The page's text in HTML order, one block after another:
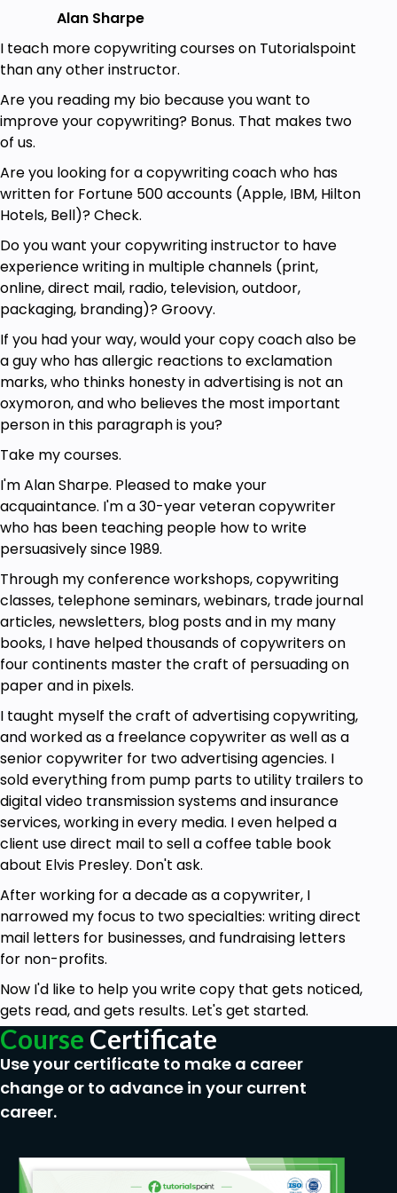
personal.
This course is filled with practical, step-by-step
advice, tools, tips and tricks that I've learned over
the years as a professional copywriter.
I use dozens of examples from the real world of
copywriting—both offline and online—to teach you
to art of writing persuasive copy.
Is this course for you?
I designed this course for copywriters who want to
write persuasive copy, who want to write copy that
doesn’t just entertain or inform—but generates
If you need to write persuasive copy for a living,
then this course is for you.
Take this course
Learn more about the course by reviewing the
course description and course outline below.
Watch the free preview lessons. Read the reviews
from my satisfied students. Then enroll today.
Goals
Write persuasive copy
Write using features and benefits
Overcome objections
Overcome doubts with testimonials
Craft compelling offers
Use deadlines and guarantees to boost
response
Prerequisites
You must know how to write in English
You must have a basic understanding of sales
and marketing concepts
Ideally, have taken Copywriting for Beginners
Parts 1 and 2
Alan Sharpe
I teach more copywriting courses on Tutorialspoint
than any other instructor.
Are you reading my bio because you want to
improve your copywriting? Bonus. That makes two
of us.
Are you looking for a copywriting coach who has
written for Fortune 500 accounts (Apple, IBM, Hilton
Hotels, Bell)? Check.
Do you want your copywriting instructor to have
experience writing in multiple channels (print,
online, direct mail, radio, television, outdoor,
packaging, branding)? Groovy.
If you had your way, would your copy coach also be
a guy who has allergic reactions to exclamation
marks, who thinks honesty in advertising is not an
oxymoron, and who believes the most important
person in this paragraph is you?
Take my courses.
I'm Alan Sharpe. Pleased to make your
acquaintance. I'm a 30-year veteran copywriter
who has been teaching people how to write
persuasively since 1989.
Through my conference workshops, copywriting
classes, telephone seminars, webinars, trade journal
articles, newsletters, blog posts and in my many
books, I have helped thousands of copywriters on
four continents master the craft of persuading on
paper and in pixels.
I taught myself the craft of advertising copywriting,
and worked as a freelance copywriter as well as a
senior copywriter for two advertising agencies. I
sold everything from pump parts to utility trailers to
digital video transmission systems and insurance
services, working in every media. I even helped a
client use direct mail to sell a coffee table book
about Elvis Presley. Don't ask.
After working for a decade as a copywriter, I
narrowed my focus to two specialties: writing direct
mail letters for businesses, and fundraising letters
for non-profits.
Now I'd like to help you write copy that gets noticed,
gets read, and gets results. Let's get started.
Course Certificate
Use your certificate to make a career
change or to advance in your current
career.